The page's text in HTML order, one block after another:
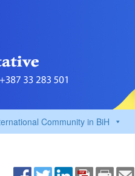
Community in BiH